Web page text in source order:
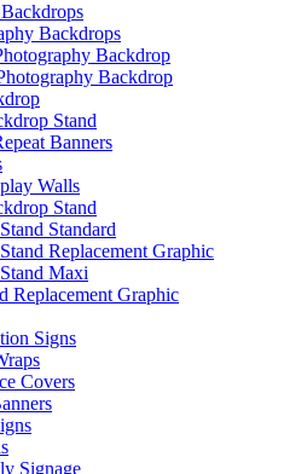
Backdrops
Backdrop
Backdrop
Stand
Banners
Walls
Stand
Standard
Replacement Graphic
Maxi
Replacement Graphic
Signs
Covers
Signage